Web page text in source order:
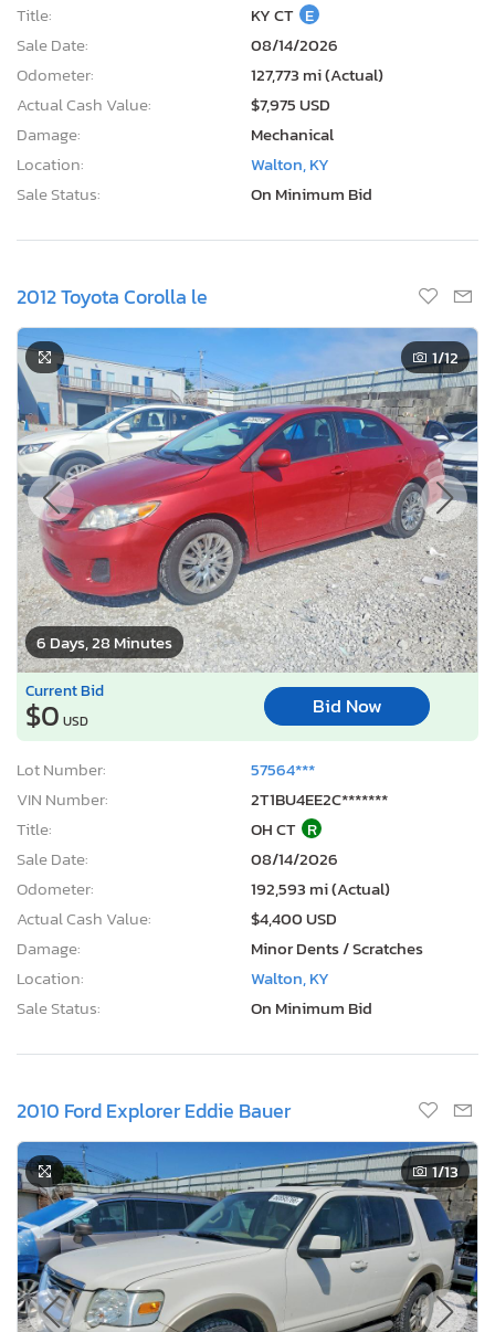
Title:
KY CT E
Sale Date:
08/14/2026
Odometer:
127,773 mi (Actual)
Actual Cash Value:
$7,975 USD
Damage:
Mechanical
Location:
Walton, KY
Sale Status:
On Minimum Bid
2012 Toyota Corolla le
6 Days, 28 Minutes
1/12
Current Bid
$0 USD
Bid Now
Lot Number:
57564***
VIN Number:
2T1BU4EE2C*******
Title:
OH CT R
Sale Date:
08/14/2026
Odometer:
192,593 mi (Actual)
Actual Cash Value:
$4,400 USD
Damage:
Minor Dents / Scratches
Location:
Walton, KY
Sale Status:
On Minimum Bid
2010 Ford Explorer Eddie Bauer
1/13